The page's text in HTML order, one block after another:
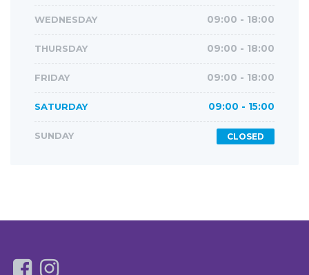
WEDNESDAY 09:00 - 18:00
THURSDAY 09:00 - 18:00
FRIDAY 09:00 - 18:00
SATURDAY 09:00 - 15:00
SUNDAY CLOSED